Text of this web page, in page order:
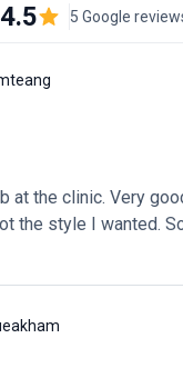
4.5 5 Google
at the clinic. Very
the style I wanted.